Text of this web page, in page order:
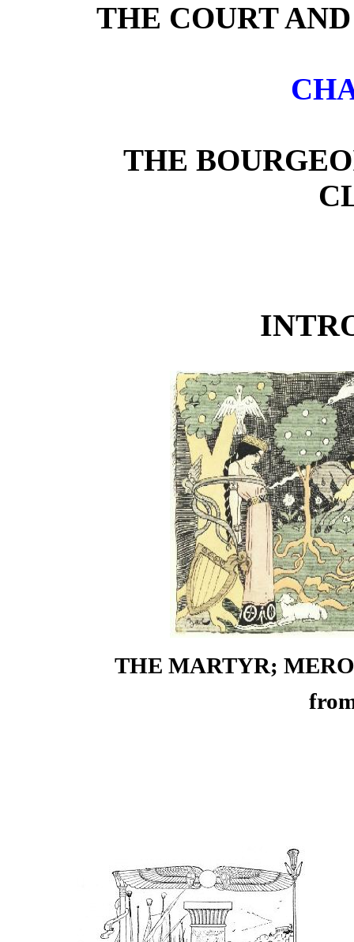
THE COURT
THE
THE MARTYR;